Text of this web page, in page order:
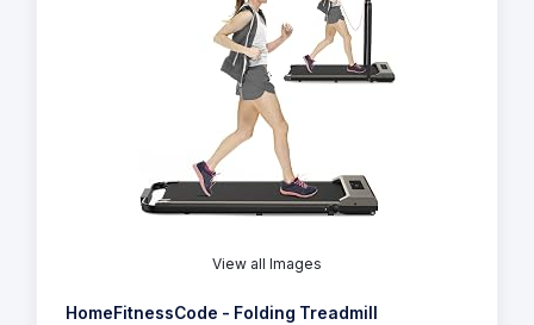
View all Images
HomeFitnessCode - Folding Treadmill